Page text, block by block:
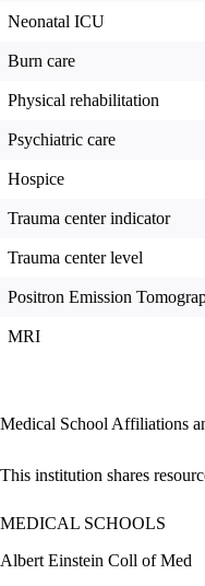
Neonatal ICU
Burn care
Physical rehabilitation
Psychiatric care
Hospice
Trauma center indicator
Trauma center level
Positron Emission
MRI
Medical School Affiliations
This institution shares
MEDICAL SCHOOLS
Albert Einstein Coll of Med